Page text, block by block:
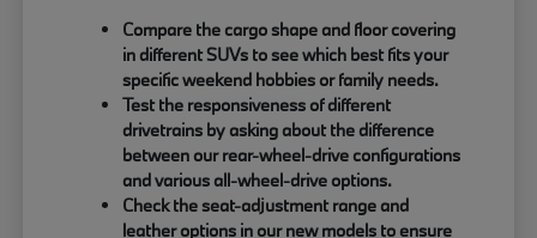
Compare the cargo shape and floor covering
in different SUVs to see which best fits your
specific weekend hobbies or family needs.
Test the responsiveness of different
drivetrains by asking about the difference
between our rear-wheel-drive configurations
and various all-wheel-drive options.
Check the seat-adjustment range and
leather options in our new models to ensure